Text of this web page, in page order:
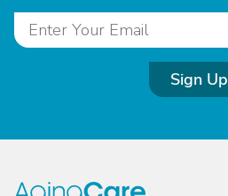
Sign Up